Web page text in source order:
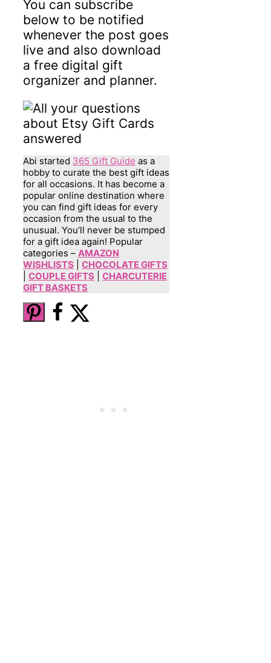
You can subscribe
below to be notified
whenever the post goes
live and also download
a free digital gift
organizer and planner.
Abi started 365 Gift Guide as a
hobby to curate the best gift ideas
for all occasions. It has become a
popular online destination where
you can find gift ideas for every
occasion from the usual to the
unusual. You’ll never be stumped
for a gift idea again! Popular
categories – AMAZON
WISHLISTS
CHOCOLATE GIFTS
COUPLE GIFTS
CHARCUTERIE
GIFT BASKETS